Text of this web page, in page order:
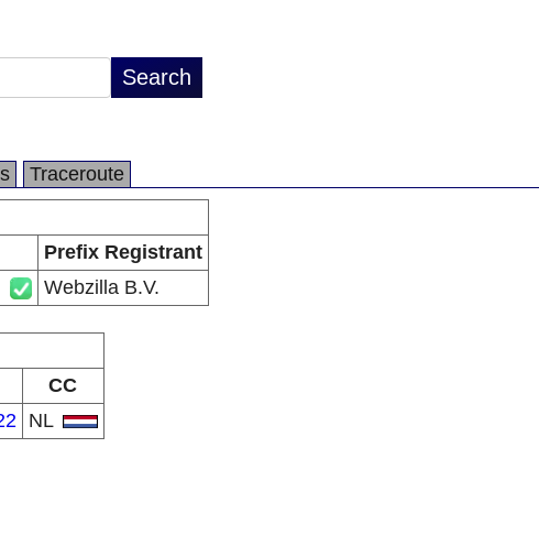
Traceroute
Prefix Registrant
Webzilla B.V.
CC
NL